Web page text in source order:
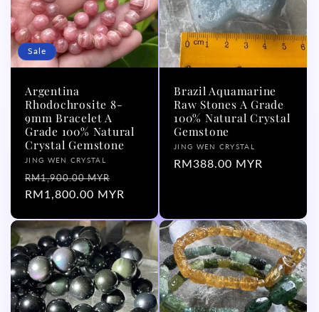
Sale
Argentina
Rhodochrosite 8-
9mm Bracelet A
Grade 100% Natural
Crystal Gemstone
Vendor:
JING WEN CRYSTAL
Regular
price
RM1,900.00 MYR
price
RM1,800.00 MYR
Brazil Aquamarine
Raw Stones A Grade
100% Natural Crystal
Gemstone
Vendor:
JING WEN CRYSTAL
Regular
RM388.00 MYR